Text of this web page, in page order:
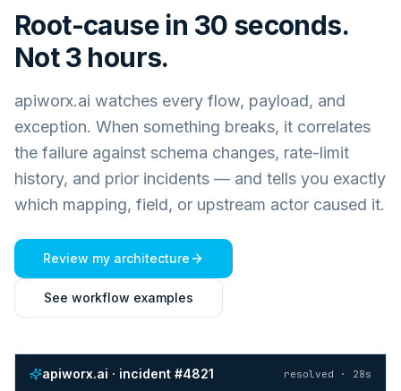
Root-cause in 30 seconds.
Not 3 hours.
apiworx.ai watches every flow, payload, and
exception. When something breaks, it correlates
the failure against schema changes, rate-limit
history, and prior incidents — and tells you exactly
which mapping, field, or upstream actor caused it.
Review my architecture
See workflow examples
apiworx.ai · incident #4821 resolved · 28s